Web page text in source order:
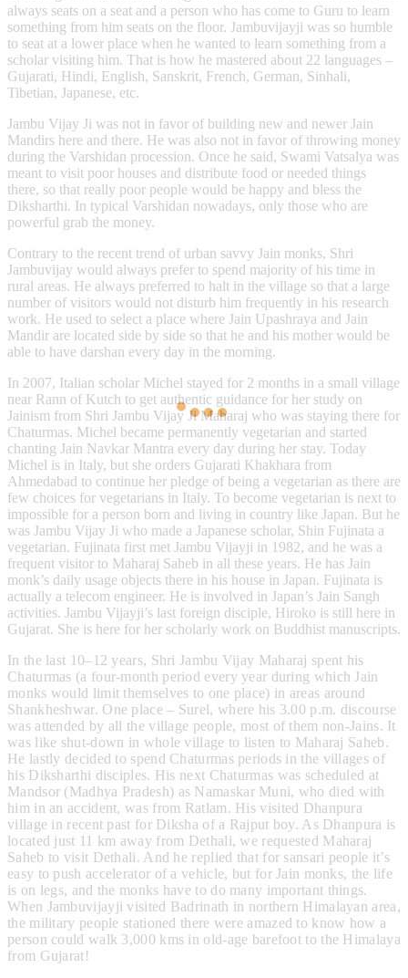
always seats on a seat and a person who has come to Guru to learn
something from him seats on the floor. Jambuvijayji was so humble
to seat at a lower place when he wanted to learn something from a
scholar visiting him. That is how he mastered about 22 languages –
Gujarati, Hindi, English, Sanskrit, French, German, Sinhali,
Tibetian, Japanese, etc.
Jambu Vijay Ji was not in favor of building new and newer Jain
Mandirs here and there. He was also not in favor of throwing money
during the Varshidan procession. Once he said, Swami Vatsalya was
meant to visit poor houses and distribute food or needed things
there, so that really poor people would be happy and bless the
Diksharthi. In typical Varshidan nowadays, only those who are
powerful grab the money.
Contrary to the recent trend of urban savvy Jain monks, Shri
Jambuvijay would always prefer to spend majority of his time in
rural areas. He always preferred to halt in the village so that a large
number of visitors would not disturb him frequently in his research
work. He used to select a place where Jain Upashraya and Jain
Mandir are located side by side so that he and his mother would be
able to have darshan every day in the morning.
In 2007, Italian scholar Michel stayed for 2 months in a small village
near Rann of Kutch to get authentic guidance for her study on
Jainism from Shri Jambu Vijay Ji Maharaj who was staying there for
Chaturmas. Michel became permanently vegetarian and started
chanting Jain Navkar Mantra every day during her stay. Today
Michel is in Italy, but she orders Gujarati Khakhara from
Ahmedabad to continue her pledge of being a vegetarian as there are
few choices for vegetarians in Italy. To become vegetarian is next to
impossible for a person born and living in country like Japan. But he
was Jambu Vijay Ji who made a Japanese scholar, Shin Fujinata a
vegetarian. Fujinata first met Jambu Vijayji in 1982, and he was a
frequent visitor to Maharaj Saheb in all these years. He has Jain
monk’s daily usage objects there in his house in Japan. Fujinata is
actually a telecom engineer. He is involved in Japan’s Jain Sangh
activities. Jambu Vijayji’s last foreign disciple, Hiroko is still here in
Gujarat. She is here for her scholarly work on Buddhist manuscripts.
In the last 10–12 years, Shri Jambu Vijay Maharaj spent his
Chaturmas (a four-month period every year during which Jain
monks would limit themselves to one place) in areas around
Shankheshwar. One place – Surel, where his 3.00 p.m. discourse
was attended by all the village people, most of them non-Jains. It
was like shut-down in whole village to listen to Maharaj Saheb.
He lastly decided to spend Chaturmas periods in the villages of
his Diksharthi disciples. His next Chaturmas was scheduled at
Mandsor (Madhya Pradesh) as Namaskar Muni, who died with
him in an accident, was from Ratlam. His visited Dhanpura
village in recent past for Diksha of a Rajput boy. As Dhanpura is
located just 11 km away from Dethali, we requested Maharaj
Saheb to visit Dethali. And he replied that for sansari people it’s
easy to push accelerator of a vehicle, but for Jain monks, the life
is on legs, and the monks have to do many important things.
When Jambuvijayji visited Badrinath in northern Himalayan area,
the military people stationed there were amazed to know how a
person could walk 3,000 kms in old-age barefoot to the Himalaya
from Gujarat!